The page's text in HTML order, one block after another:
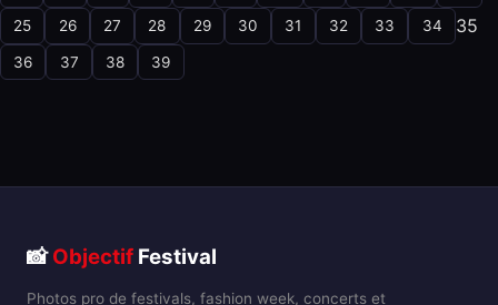
25 26 27 28 29 30 31 32 33 34 35
36 37 38 39
📸Objectif Festival
Photos pro de festivals, fashion week, concerts et